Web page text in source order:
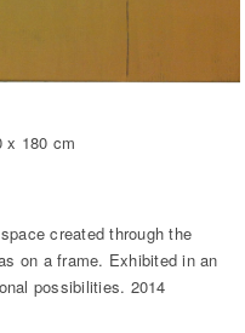
x 180 cm
created through the
on a frame. Exhibited in an
possibilities. 2014